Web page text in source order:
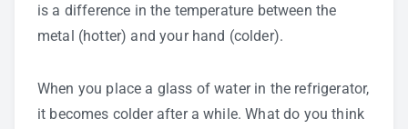
Testing and Assessment
is a difference in the temperature between the
metal (hotter) and your hand (colder).
When you place a glass of water in the refrigerator,
it becomes colder after a while. What do you think